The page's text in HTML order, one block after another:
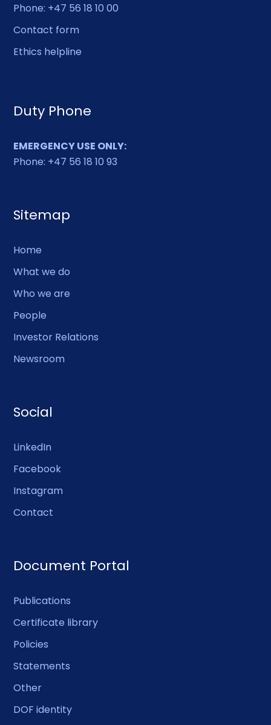
Phone: +47 56 18 10 00
Contact form
Ethics helpline
Duty Phone
EMERGENCY USE ONLY:
Phone: +47 56 18 10 93
Sitemap
Home
What we do
Who we are
People
Investor Relations
Newsroom
Social
LinkedIn
Facebook
Instagram
Contact
Document Portal
Publications
Certificate library
Policies
Statements
Other
DOF identity